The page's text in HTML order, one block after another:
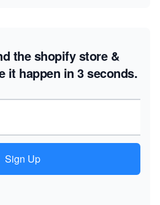
the shopify store &
it happen in 3 seconds.
Sign Up